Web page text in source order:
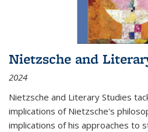
Nietzsche and
2024
Nietzsche and Literary Studies
implications of Nietzsche's
implications of his approaches to